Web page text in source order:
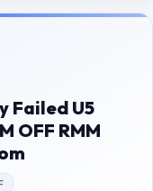
Failed U5
OFF RMM